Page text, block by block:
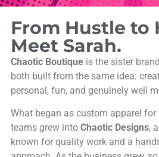
From Hustle to
Meet Sarah.
Chaotic Boutiqueis the sister
both built from the same idea:
personal, fun, and genuinely well
What began as custom apparel for
teams grew into Chaotic Designs,
known for quality work and a